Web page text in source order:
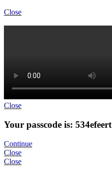
Close
Close
Your passcode is: 534efeert
Continue
Close
Close